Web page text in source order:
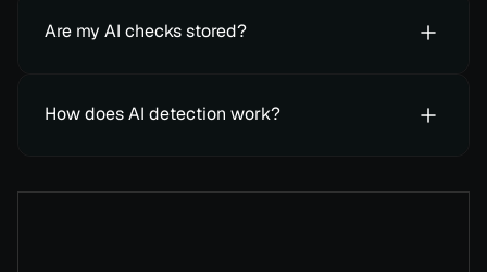
Are my AI checks stored?
How does AI detection work?